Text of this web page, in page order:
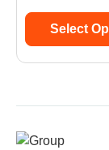
Select